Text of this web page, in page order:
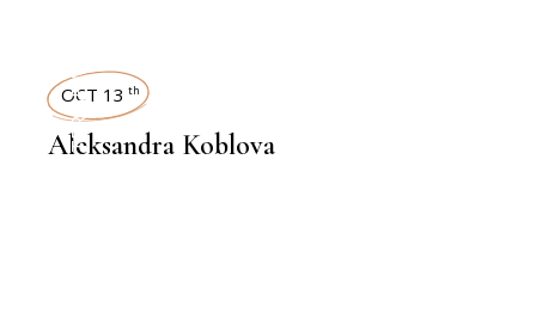
INTERVIEWS
OCT 13 th
Aleksandra Koblova